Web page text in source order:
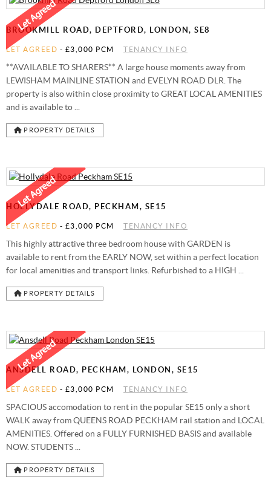
STAMP DUTY CALCULATOR
FREE MARKET APPRAISAL
AWARDS
CHARITY & COMMUNITY
SYDENHAM
BROOKMILL ROAD, DEPTFORD, LONDON, SE8
LET AGREED - £3,000 PCM TENANCY INFO
**AVAILABLE TO SHARERS** A large house moments away from
LEWISHAM MAINLINE STATION and EVELYN ROAD DLR. The
property is also within close proximity to GREAT LOCAL AMENITIES
and is available to ...
PROPERTY DETAILS
HOLLYDALE ROAD, PECKHAM, SE15
LET AGREED - £3,000 PCM TENANCY INFO
This highly attractive three bedroom house with GARDEN is
available to rent from the EARLY NOW, set within a perfect location
for local amenities and transport links. Refurbished to a HIGH ...
PROPERTY DETAILS
ANSDELL ROAD, PECKHAM, LONDON, SE15
LET AGREED - £3,000 PCM TENANCY INFO
SPACIOUS accomodation to rent in the popular SE15 only a short
WALK away from QUEENS ROAD PECKHAM rail station and LOCAL
AMENITIES. Offered on a FULLY FURNISHED BASIS and available
NOW. STUDENTS ...
PROPERTY DETAILS